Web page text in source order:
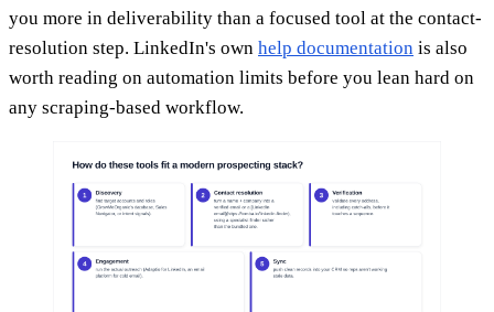
you more in deliverability than a focused tool at the contact-
resolution step. LinkedIn's own help documentation is also
worth reading on automation limits before you lean hard on
any scraping-based workflow.